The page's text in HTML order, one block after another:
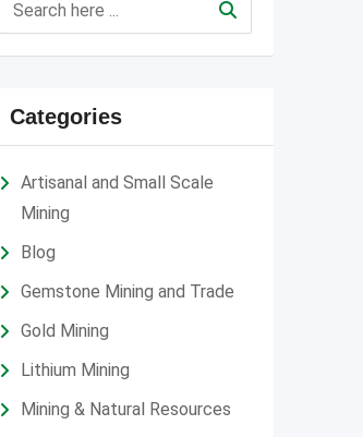
Categories
Artisanal and Small Scale
Mining
Blog
Gemstone Mining and Trade
Gold Mining
Lithium Mining
Mining & Natural Resources